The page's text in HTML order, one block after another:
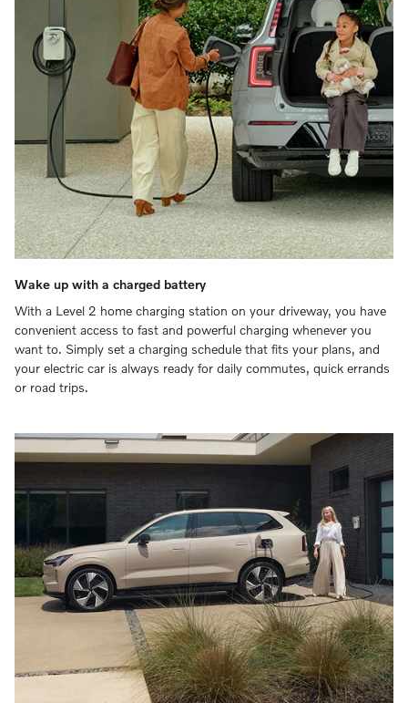
Wake up with a charged battery
With a Level 2 home charging station on your driveway, you have
convenient access to fast and powerful charging whenever you
want to. Simply set a charging schedule that fits your plans, and
your electric car is always ready for daily commutes, quick errands
or road trips.